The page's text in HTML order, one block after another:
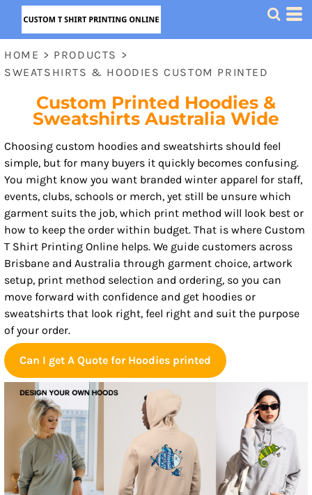
HOME > PRODUCTS >
SWEATSHIRTS & HOODIES CUSTOM PRINTED
Custom Printed Hoodies &
Sweatshirts Australia Wide
Choosing custom hoodies and sweatshirts should feel
simple, but for many buyers it quickly becomes confusing.
You might know you want branded winter apparel for staff,
events, clubs, schools or merch, yet still be unsure which
garment suits the job, which print method will look best or
how to keep the order within budget. That is where Custom
T Shirt Printing Online helps. We guide customers across
Brisbane and Australia through garment choice, artwork
setup, print method selection and ordering, so you can
move forward with confidence and get hoodies or
sweatshirts that look right, feel right and suit the purpose
of your order.
Can I get A Quote for Hoodies printed